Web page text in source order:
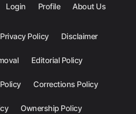
Login Profile About Us
Privacy Policy Disclaimer
Editorial Policy
Corrections Policy
Ownership Policy